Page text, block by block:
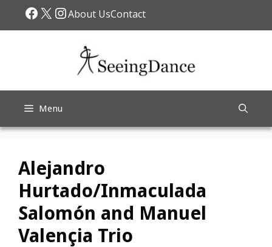
Facebook
X Instagram
About UsContact
Menu
Alejandro
Hurtado/Inmaculada
Salomón and Manuel
Valençia Trio